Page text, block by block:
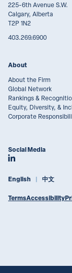
225-6th Avenue S.W.
Calgary, Alberta
T2P 1N2
403.269.6900
About
About the Firm
Global Network
Rankings &
Equity, Diversity, &
Corporate
Social Media
Join Lawson
English 中文
TermsAccessibility